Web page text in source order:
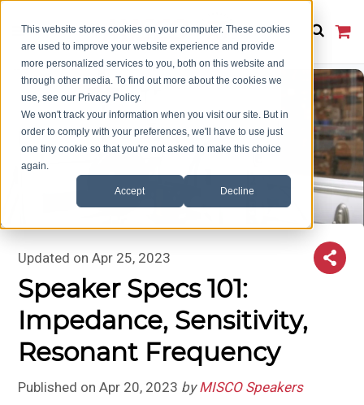
This website stores cookies on your computer. These cookies
are used to improve your website experience and provide
more personalized services to you, both on this website and
through other media. To find out more about the cookies we
use, see our Privacy Policy.
We won't track your information when you visit our site. But in
order to comply with your preferences, we'll have to use just
one tiny cookie so that you're not asked to make this choice
again.
Accept Decline
Updated onApr 25, 2023
Speaker Specs 101:
Impedance, Sensitivity,
Resonant Frequency
Published onApr 20, 2023 byMISCO Speakers